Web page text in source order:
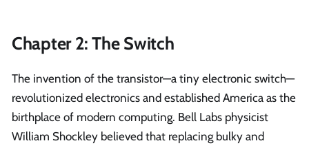
Chapter 2: The Switch
The invention of the transistor—a tiny electronic switch—
revolutionized electronics and established America as the
birthplace of modern computing. Bell Labs physicist
William Shockley believed that replacing bulky and